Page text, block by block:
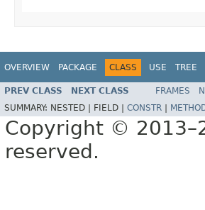
OVERVIEW PACKAGE CLASS USE TREE
PREV CLASS NEXT CLASS FRAMES
SUMMARY: NESTED | FIELD | CONSTR
Copyright ©
reserved.